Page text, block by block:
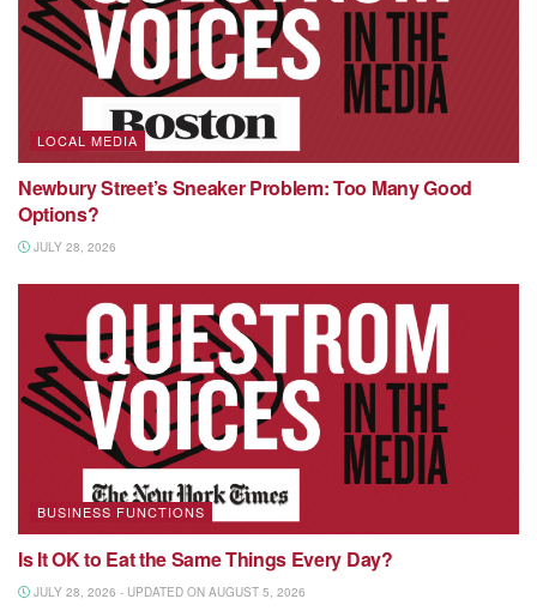
LOCAL MEDIA
Newbury Street’s Sneaker Problem: Too Many Good
Options?
JULY 28, 2026
BUSINESS FUNCTIONS
Is It OK to Eat the Same Things Every Day?
JULY 28, 2026 - UPDATED ON AUGUST 5, 2026